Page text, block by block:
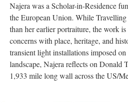
Najera was a Scholar-in-Residence
the European Union. While
than her earlier portraiture, the work
concerns with place, heritage, and
transient light installations imposed
landscape, Najera reflects on Donald
1,933 mile long wall across the US/